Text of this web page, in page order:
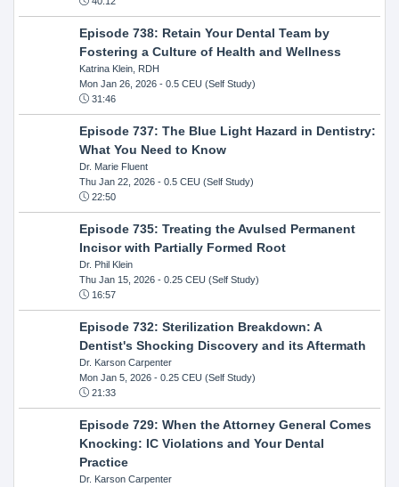
Episode 738: Retain Your Dental Team by
Fostering a Culture of Health and Wellness
Katrina Klein, RDH
Mon Jan 26, 2026- 0.5 CEU (Self Study)
31:46
Episode 737: The Blue Light Hazard in Dentistry:
What You Need to Know
Dr. Marie Fluent
Thu Jan 22, 2026- 0.5 CEU (Self Study)
22:50
Episode 735: Treating the Avulsed Permanent
Incisor with Partially Formed Root
Dr. Phil Klein
Thu Jan 15, 2026- 0.25 CEU (Self Study)
16:57
Episode 732: Sterilization Breakdown: A
Dentist's Shocking Discovery and its Aftermath
Dr. Karson Carpenter
Mon Jan 5, 2026- 0.25 CEU (Self Study)
21:33
Episode 729: When the Attorney General Comes
Knocking: IC Violations and Your Dental
Practice
Dr. Karson Carpenter